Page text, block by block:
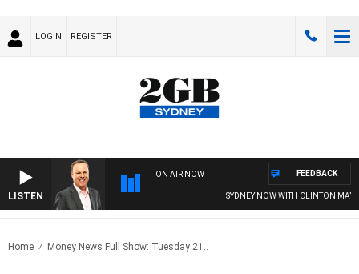
LOGIN REGISTER
LISTEN
ON AIR NOW
SYDNEY NOW WITH CLINTON
FEEDBACK
Home Money News Full Show: Tuesday 21..